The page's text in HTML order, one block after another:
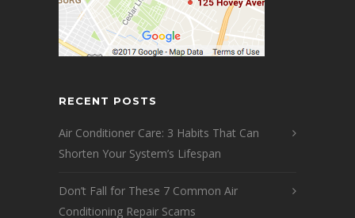
RECENT POSTS
Air Conditioner Care: 3 Habits That Can
Shorten Your System’s Lifespan
Don’t Fall for These 7 Common Air
Conditioning Repair Scams